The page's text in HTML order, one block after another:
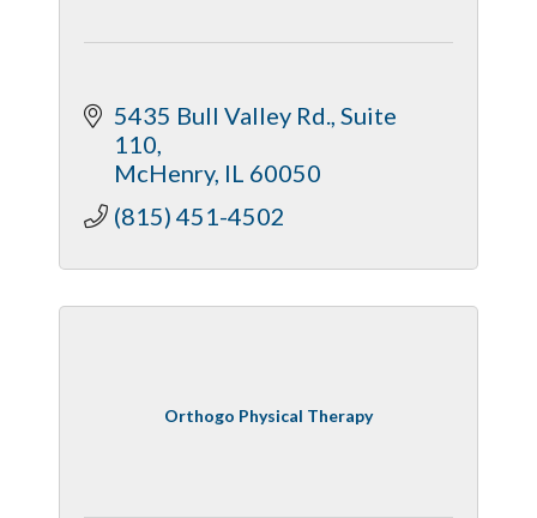
5435 Bull Valley Rd., Suite
110
McHenry IL 60050
(815) 451-4502
Orthogo Physical Therapy